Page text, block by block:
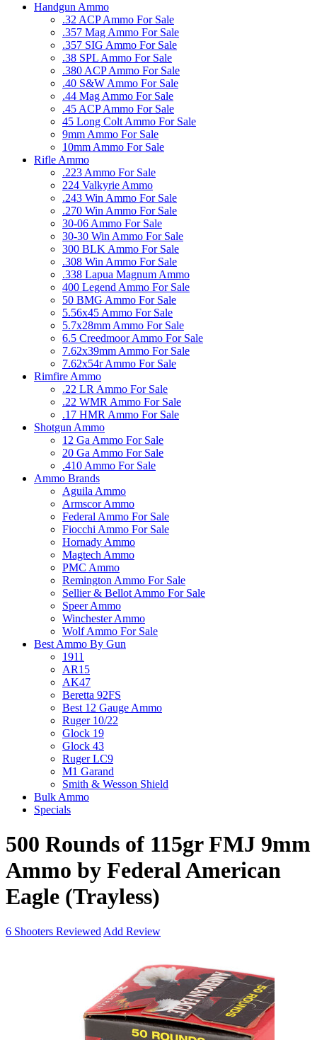
Handgun Ammo
.32 ACP Ammo For Sale
.357 Mag Ammo For Sale
.357 SIG Ammo For Sale
.38 SPL Ammo For Sale
.380 ACP Ammo For Sale
.40 S&W Ammo For Sale
.44 Mag Ammo For Sale
.45 ACP Ammo For Sale
45 Long Colt Ammo For Sale
9mm Ammo For Sale
10mm Ammo For Sale
Rifle Ammo
.223 Ammo For Sale
224 Valkyrie Ammo
.243 Win Ammo For Sale
.270 Win Ammo For Sale
30-06 Ammo For Sale
30-30 Win Ammo For Sale
300 BLK Ammo For Sale
.308 Win Ammo For Sale
.338 Lapua Magnum Ammo
400 Legend Ammo For Sale
50 BMG Ammo For Sale
5.56x45 Ammo For Sale
5.7x28mm Ammo For Sale
6.5 Creedmoor Ammo For Sale
7.62x39mm Ammo For Sale
7.62x54r Ammo For Sale
Rimfire Ammo
.22 LR Ammo For Sale
.22 WMR Ammo For Sale
.17 HMR Ammo For Sale
Shotgun Ammo
12 Ga Ammo For Sale
20 Ga Ammo For Sale
.410 Ammo For Sale
Ammo Brands
Aguila Ammo
Armscor Ammo
Federal Ammo For Sale
Fiocchi Ammo For Sale
Hornady Ammo
Magtech Ammo
PMC Ammo
Remington Ammo For Sale
Sellier & Bellot Ammo For Sale
Speer Ammo
Winchester Ammo
Wolf Ammo For Sale
Best Ammo By Gun
1911
AR15
AK47
Beretta 92FS
Best 12 Gauge Ammo
Ruger 10/22
Glock 19
Glock 43
Ruger LC9
M1 Garand
Smith & Wesson Shield
Bulk Ammo
Specials
500 Rounds of 115gr FMJ 9mm
Ammo by Federal American
Eagle (Trayless)
6 Shooters Reviewed Add Review